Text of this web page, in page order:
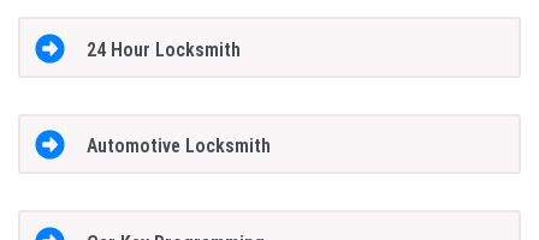
24 Hour Locksmith
Automotive Locksmith